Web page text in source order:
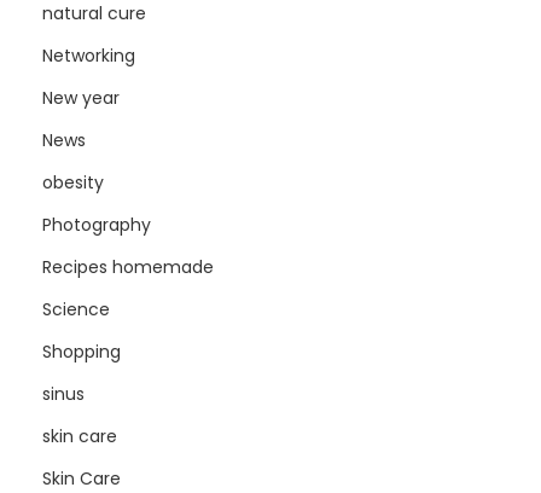
natural cure
Networking
New year
News
obesity
Photography
Recipes homemade
Science
Shopping
sinus
skin care
Skin Care